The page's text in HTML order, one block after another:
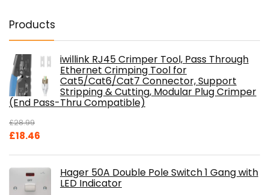
Products
iwillink RJ45 Crimper Tool, Pass Through
Ethernet Crimping Tool for
Cat5/Cat6/Cat7 Connector, Support
Stripping & Cutting, Modular Plug Crimper
(End Pass-Thru Compatible)
£28.99
Original
£28.99.
£18.46
£18.46.Hager 50A Double Pole Switch 1 Gang with
LED Indicator